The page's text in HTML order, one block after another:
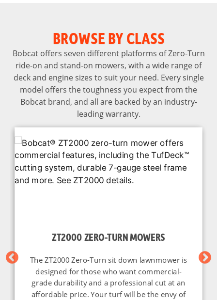
BROWSE BY CLASS
Bobcat offers seven different platforms of Zero-Turn
ride-on and stand-on mowers, with a wide range of
deck and engine sizes to suit your need. Every single
model offers the toughness you expect from the
Bobcat brand, and all are backed by an industry-
leading warranty.
ZT2000 ZERO-TURN MOWERS
The ZT2000 Zero-Turn sit down lawnmower is
designed for those who want commercial-
grade durability and a professional cut at an
affordable price. Your turf will be the envy of